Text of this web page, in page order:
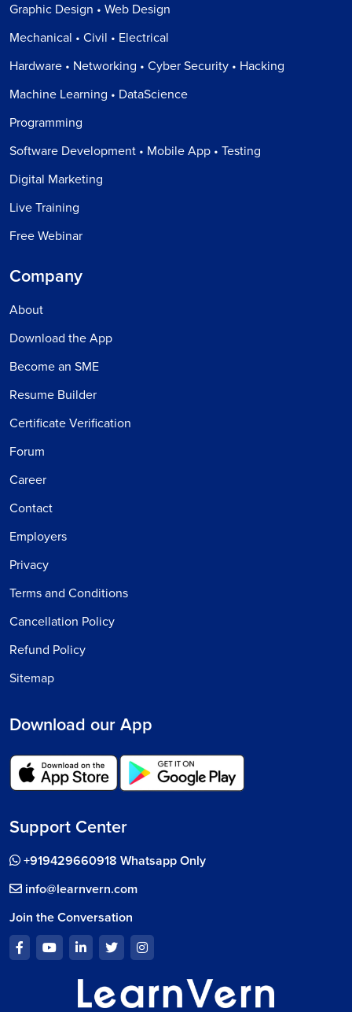
Graphic Design • Web Design
Mechanical • Civil • Electrical
Hardware • Networking • Cyber Security • Hacking
Machine Learning • DataScience
Programming
Software Development • Mobile App • Testing
Digital Marketing
Live Training
Free Webinar
Company
About
Download the App
Become an SME
Resume Builder
Certificate Verification
Forum
Career
Contact
Employers
Privacy
Terms and Conditions
Cancellation Policy
Refund Policy
Sitemap
Download our App
Support Center
+919429660918 Whatsapp Only
info@learnvern.com
Join the Conversation